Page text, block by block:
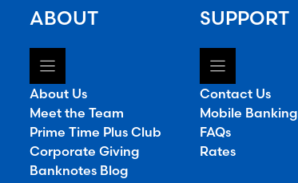
ABOUT
About Us
Meet the Team
Prime Time Plus Club
Corporate Giving
Banknotes Blog
SUPPORT
Contact Us
Mobile Banking
FAQs
Rates